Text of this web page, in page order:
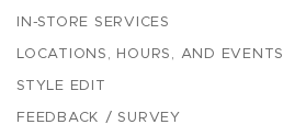
IN-STORE SERVICES
LOCATIONS, HOURS, AND EVENTS
STYLE EDIT
FEEDBACK / SURVEY